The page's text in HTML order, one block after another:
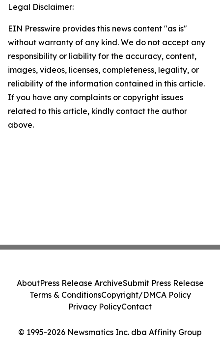
Legal Disclaimer:
EIN Presswire provides this news content "as is"
without warranty of any kind. We do not accept any
responsibility or liability for the accuracy, content,
images, videos, licenses, completeness, legality, or
reliability of the information contained in this article.
If you have any complaints or copyright issues
related to this article, kindly contact the author
above.
© 1995-2026 Newsmatics Inc. dba Affinity Group
AboutPress Release ArchiveSubmit Press Release
Terms & ConditionsCopyright/DMCA Policy
Privacy PolicyContact